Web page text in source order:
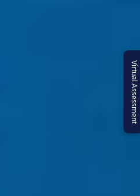
Virtual Assessment